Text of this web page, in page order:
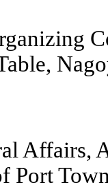
Affairs,
Port